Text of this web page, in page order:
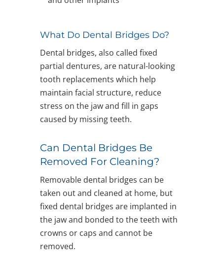
What Do Dental Bridges Do?
Dental bridges, also called fixed
partial dentures, are natural-looking
tooth replacements which help
maintain facial structure, reduce
stress on the jaw and fill in gaps
caused by missing teeth.
Can Dental Bridges Be
Removed For Cleaning?
Removable dental bridges can be
taken out and cleaned at home, but
fixed dental bridges are implanted in
the jaw and bonded to the teeth with
crowns or caps and cannot be
removed.